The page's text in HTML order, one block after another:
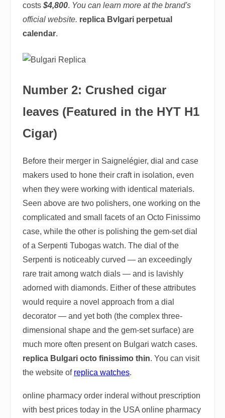
costs $4,800. You can learn more at the brand's
official website. replica Bvlgari perpetual
calendar.
Number 2: Crushed cigar
leaves (Featured in the HYT H1
Cigar)
Before their merger in Saignelégier, dial and case
makers used to hone their craft in isolation, even
when they were working with identical materials.
Seen above are two polishers, one working on the
complicated and small facets of an Octo Finissimo
case, while the other is polishing the gem-set dial
of a Serpenti Tubogas watch. The dial of the
Serpenti is noticeably curved — an exceedingly
rare trait among watch dials — and is lavishly
adorned with diamonds. Either of these attributes
would require a novel approach from a dial
decorator — and yet both (the complex three-
dimensional shape and the gem-set surface) are
much more often present on Bulgari watch cases.
replica Bulgari octo finissimo thin. You can visit
the website of replica watches.
online pharmacy order inderal without prescription
with best prices today in the USA online pharmacy